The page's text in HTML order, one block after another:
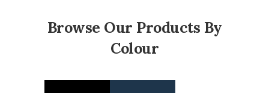
Browse Our Products By
Colour